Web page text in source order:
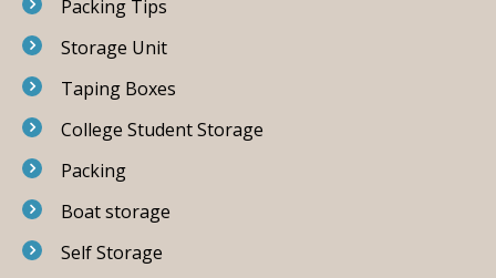
Packing Tips
Storage Unit
Taping Boxes
College Student Storage
Packing
Boat storage
Self Storage